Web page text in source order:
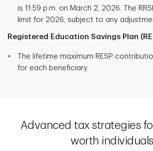
is 11:59 p.m. on March 2, 2026. The
limit for 2026, subject to any
Registered Education Savings Plan
The lifetime maximum RESP
for each beneficiary.
Advanced tax strategies
worth individuals